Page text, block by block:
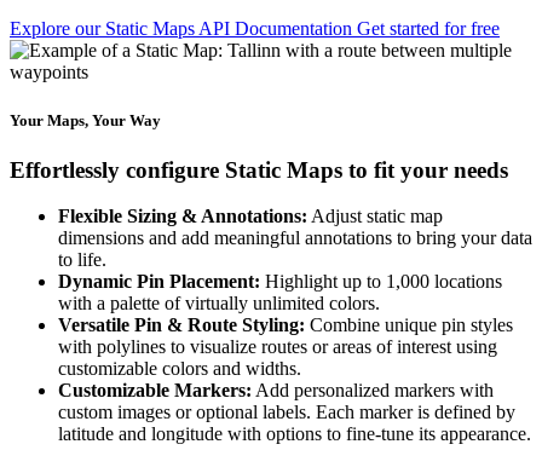
Explore our Static Maps API Documentation Get started for free
Your Maps, Your Way
Effortlessly configure Static Maps to fit your needs
Flexible Sizing & Annotations: Adjust static map
dimensions and add meaningful annotations to bring your data
to life.
Dynamic Pin Placement: Highlight up to 1,000 locations
with a palette of virtually unlimited colors.
Versatile Pin & Route Styling: Combine unique pin styles
with polylines to visualize routes or areas of interest using
customizable colors and widths.
Customizable Markers: Add personalized markers with
custom images or optional labels. Each marker is defined by
latitude and longitude with options to fine-tune its appearance.